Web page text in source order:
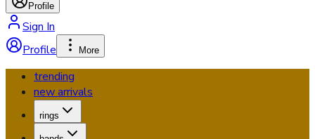
Profile
Sign In
Profile
More
trending
new arrivals
rings